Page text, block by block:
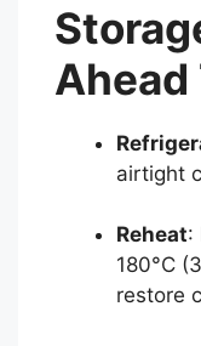
Ahead
airtight
Reheat:
180°C
restore